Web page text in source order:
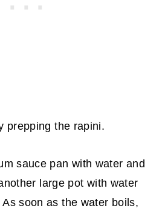
prepping the rapini.
sauce pan with water and
large pot with water
As soon as the water boils,